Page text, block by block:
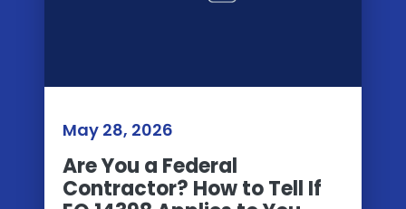
May 28, 2026
Are You a Federal
Contractor? How to Tell If